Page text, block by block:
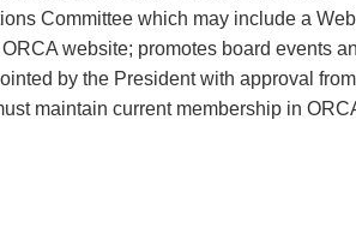
Committee which may include a
website; promotes board events
by the President with approval
maintain current membership in